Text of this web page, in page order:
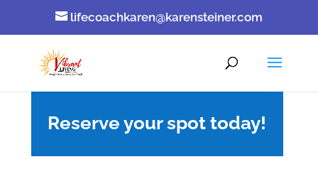
lifecoachkaren@karensteiner.com
Reserve your spot today!